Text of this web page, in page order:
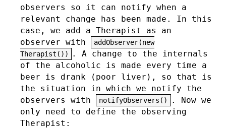
observers so it can notify when a
relevant change has been made. In this
case, we add a Therapist as an
observer with
addObserver(new
Therapist())
. A change to the internals
of the alcoholic is made every time a
beer is drank (poor liver), so that is
the situation in which we notify the
observers with
notifyObservers()
. Now we
only need to define the observing
Therapist: